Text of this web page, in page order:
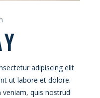
adipiscing elit
ut labore et dolore.
quis nostrud